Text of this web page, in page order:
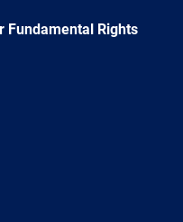
Fundamental Rights